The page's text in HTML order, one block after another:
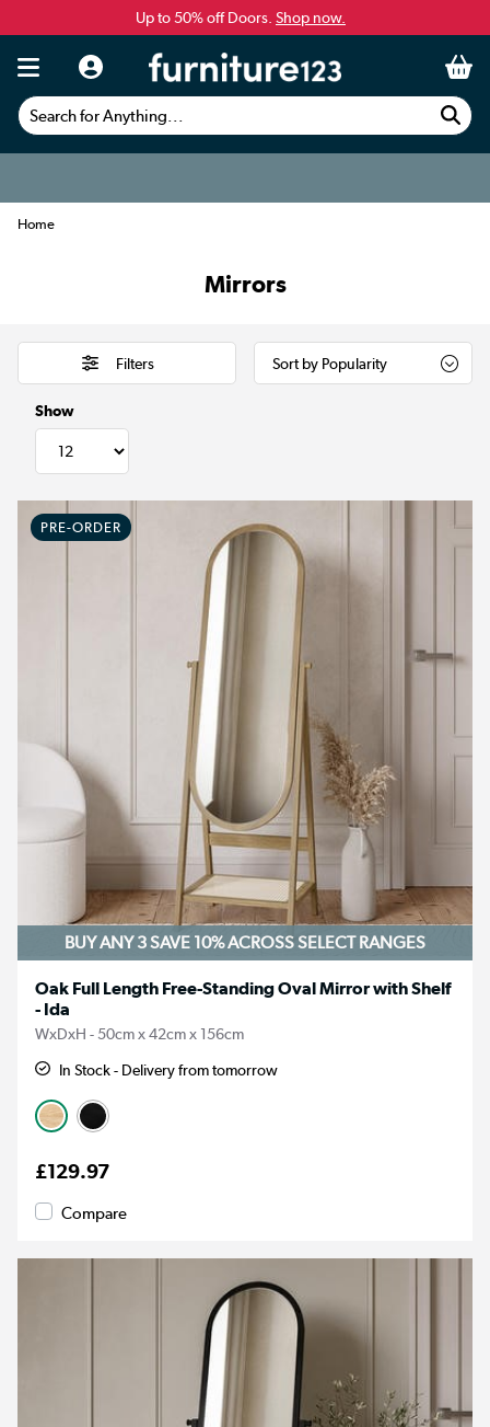
Up to 50% off Doors. Shop now.
Search for Anything...
Home
Mirrors
Filters
Show
PRE-ORDER
BUY ANY 3 SAVE 10%ACROSS SELECT RANGES
Oak Full Length Free-Standing Oval Mirror with Shelf
- Ida
WxDxH - 50cm x 42cm x 156cm
In Stock - Delivery from tomorrow
£129.97
Compare